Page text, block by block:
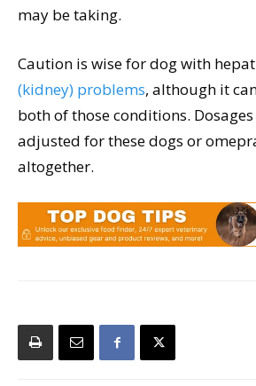
may be taking.
Caution is wise for dog with
(kidney) problems, although it
both of those conditions.
adjusted for these dogs or
altogether.